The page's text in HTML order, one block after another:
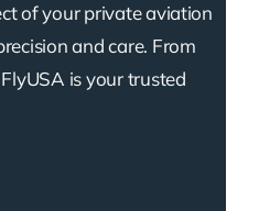
of your private aviation
and care. From
is your trusted